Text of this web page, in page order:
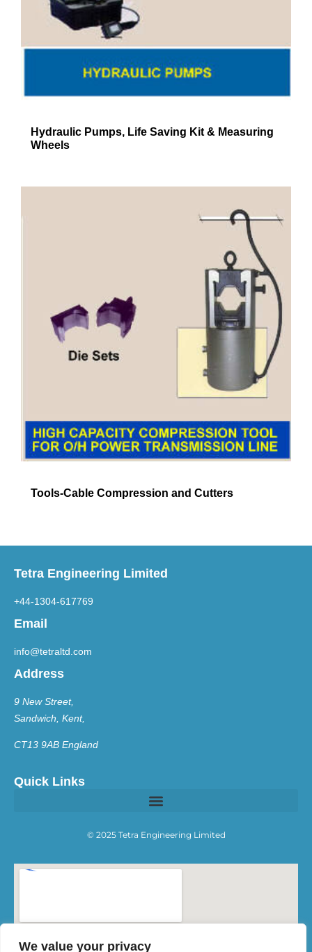
We value your privacy
Hydraulic Pumps, Life Saving Kit & Measuring
Wheels
Tools-Cable Compression and Cutters
Tetra Engineering Limited
+44-1304-617769
Email
info@tetraltd.com
Address
9 New Street,
Sandwich, Kent,
CT13 9AB England
Quick Links
© 2025 Tetra Engineering Limited